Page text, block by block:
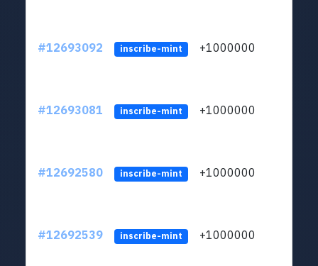
#12693092 inscribe-mint +1000000
#12693081 inscribe-mint +1000000
#12692580 inscribe-mint +1000000
#12692539 inscribe-mint +1000000